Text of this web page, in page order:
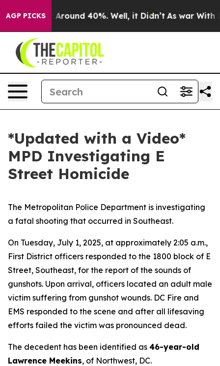
AGP PICKS
a Floor Around 40%. Well, it Didn’t As war With
*Updated with a Video*
MPD Investigating E
Street Homicide
The Metropolitan Police Department is investigating
a fatal shooting that occurred in Southeast.
On Tuesday, July 1, 2025, at approximately 2:05 a.m.,
First District officers responded to the 1800 block of E
Street, Southeast, for the report of the sounds of
gunshots. Upon arrival, officers located an adult male
victim suffering from gunshot wounds. DC Fire and
EMS responded to the scene and after all lifesaving
efforts failed the victim was pronounced dead.
The decedent has been identified as 46-year-old
Lawrence Meekins, of Northwest, DC.